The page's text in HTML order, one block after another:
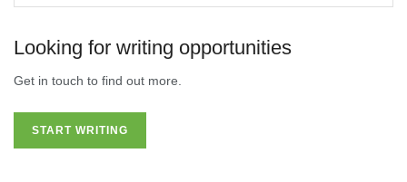
Looking for writing opportunities
Get in touch to find out more.
START WRITING